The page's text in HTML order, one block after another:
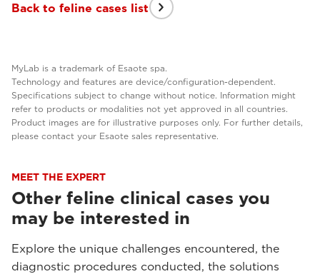
Back to feline cases list
MyLab is a trademark of Esaote spa.
Technology and features are device/configuration-dependent.
Specifications subject to change without notice. Information might
refer to products or modalities not yet approved in all countries.
Product images are for illustrative purposes only. For further details,
please contact your Esaote sales representative.
MEET THE EXPERT
Other feline clinical cases you
may be interested in
Explore the unique challenges encountered, the
diagnostic procedures conducted, the solutions